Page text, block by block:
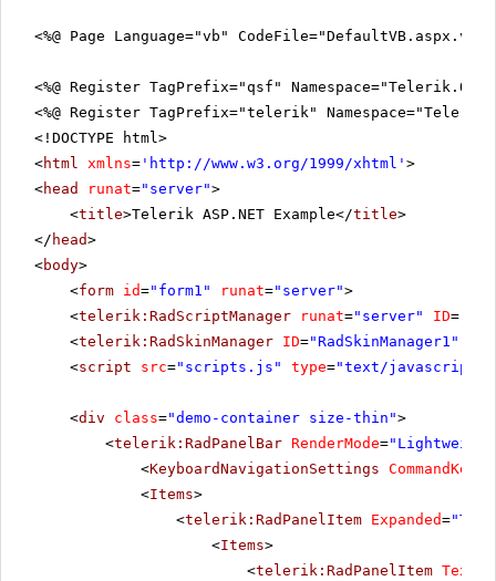
<%@ Page Language="vb"
<%@ Register TagPrefix="qsf"
<%@ Register TagPrefix="telerik"
<!DOCTYPE html>
<html xmlns= ' http://www.w3.org/1999/xhtml ' >
<head runat="server">
<title>Telerik ASP.NET Example</title>
</ head>
<body>
<form id="form1" runat="server">
<telerik:RadScriptManager runat="server" ID=
<telerik:RadSkinManager ID="RadSkinManager1"
<script src="scripts.js" type="text/javascript"
<div class="demo-container size-thin">
<telerik:RadPanelBar RenderMode=
<KeyboardNavigationSettings CommandKey
<Items>
<telerik:RadPanelItem Expanded=
<Items>
<telerik:RadPanelItem Text